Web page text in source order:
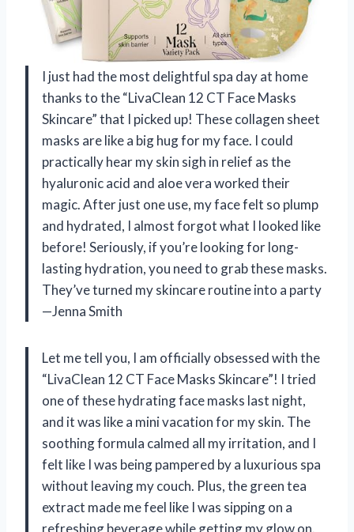
I just had the most delightful spa day at home
thanks to the “LivaClean 12 CT Face Masks
Skincare” that I picked up! These collagen sheet
masks are like a big hug for my face. I could
practically hear my skin sigh in relief as the
hyaluronic acid and aloe vera worked their
magic. After just one use, my face felt so plump
and hydrated, I almost forgot what I looked like
before! Seriously, if you’re looking for long-
lasting hydration, you need to grab these masks.
They’ve turned my skincare routine into a party
—Jenna Smith
Let me tell you, I am officially obsessed with the
“LivaClean 12 CT Face Masks Skincare”! I tried
one of these hydrating face masks last night,
and it was like a mini vacation for my skin. The
soothing formula calmed all my irritation, and I
felt like I was being pampered by a luxurious spa
without leaving my couch. Plus, the green tea
extract made me feel like I was sipping on a
refreshing beverage while getting my glow on.